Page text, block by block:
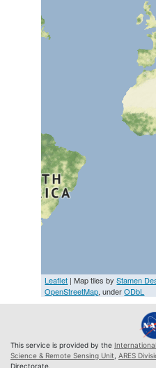
Leaflet | Map tiles byStamen
OpenStreetMap, underODbL
This service is provided by the
Science & Remote Sensing Unit ARES
Directorate.